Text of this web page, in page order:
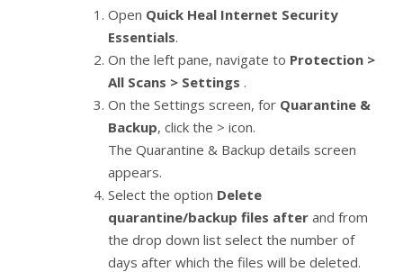
Open Quick Heal Internet Security
Essentials.
On the left pane, navigate to Protection >
All Scans > Settings .
On the Settings screen, for Quarantine &
Backup, click the > icon.
The Quarantine & Backup details screen
appears.
Select the option Delete
quarantine/backup files after and from
the drop down list select the number of
days after which the files will be deleted.